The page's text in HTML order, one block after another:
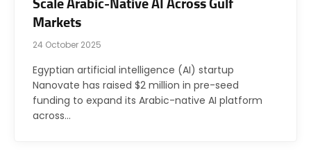
Scale Arabic-Native AI Across Gulf
Markets
24 October 2025
Egyptian artificial intelligence (AI) startup
Nanovate has raised $2 million in pre-seed
funding to expand its Arabic-native AI platform
across…